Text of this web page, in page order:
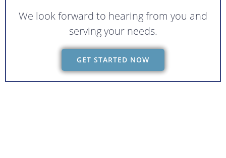
We look forward to hearing from you and
serving your needs.
GET STARTED NOW